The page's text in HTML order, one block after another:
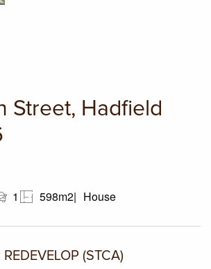
Street, Hadfield
1 598m2 House
REDEVELOP (STCA)